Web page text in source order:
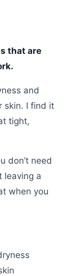
that are
and
skin. I find it
tight,
don’t need
leaving a
when you